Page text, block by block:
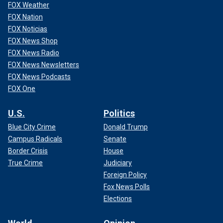
Biden began his tenure in the White House with criticism
from voters and members of the media for waiting months
before holding his first formal, solo news conference in
March 2021. The nearly three-month stretch of no full news
conferences was the longest a newly-minted president has
gone without speaking to the press in at least 100 years.
GAY TRUMP VOTERS SHATTER DEM 'LIE' LGBT
AMERICANS ONLY VOTE BLUE, SAYS LOG CABIN
FOX Weather
FOX Nation
FOX Noticias
FOX News Shop
FOX News Radio
FOX News Newsletters
FOX News Podcasts
FOX One
U.S.
Blue City Crime
Campus Radicals
Border Crisis
True Crime
Politics
Donald Trump
Senate
House
Judiciary
Foreign Policy
Fox News Polls
Elections